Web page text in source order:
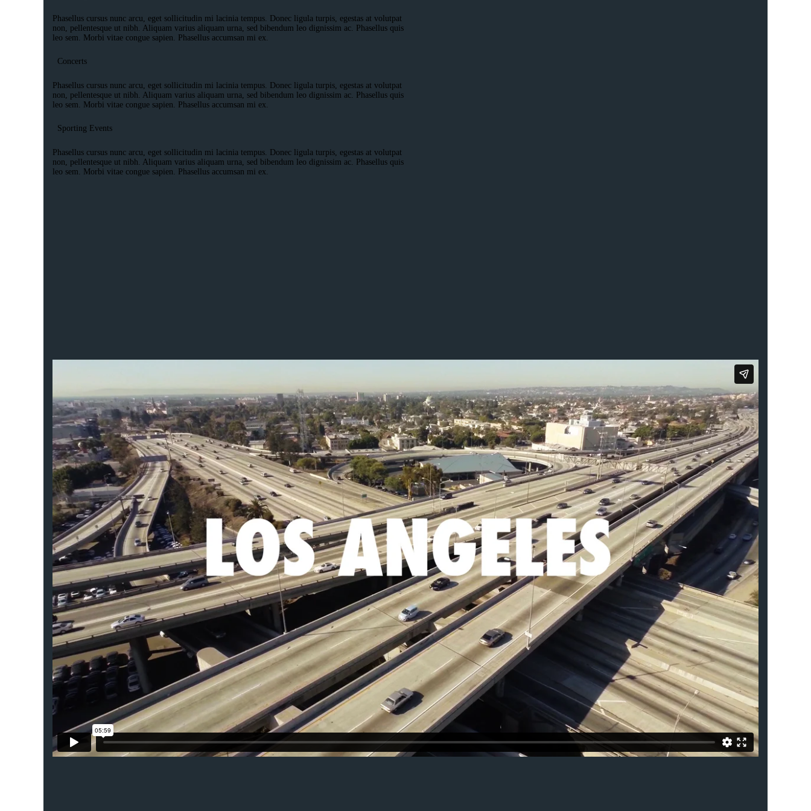
Phasellus cursus nunc arcu, eget sollicitudin mi lacinia tempus. Donec ligula turpis, egestas at volutpat
non, pellentesque ut nibh. Aliquam varius aliquam urna, sed bibendum leo dignissim ac. Phasellus quis
leo sem. Morbi vitae congue sapien. Phasellus accumsan mi ex.
Concerts
Phasellus cursus nunc arcu, eget sollicitudin mi lacinia tempus. Donec ligula turpis, egestas at volutpat
non, pellentesque ut nibh. Aliquam varius aliquam urna, sed bibendum leo dignissim ac. Phasellus quis
leo sem. Morbi vitae congue sapien. Phasellus accumsan mi ex.
Sporting Events
Phasellus cursus nunc arcu, eget sollicitudin mi lacinia tempus. Donec ligula turpis, egestas at volutpat
non, pellentesque ut nibh. Aliquam varius aliquam urna, sed bibendum leo dignissim ac. Phasellus quis
leo sem. Morbi vitae congue sapien. Phasellus accumsan mi ex.